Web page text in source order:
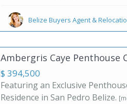
Belize Buyers Agent &
Ambergris Caye Penthouse
$ 394,500
Featuring an Exclusive
Residence in San Pedro Belize.